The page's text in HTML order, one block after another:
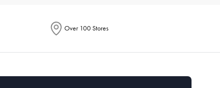
Over 100 Stores